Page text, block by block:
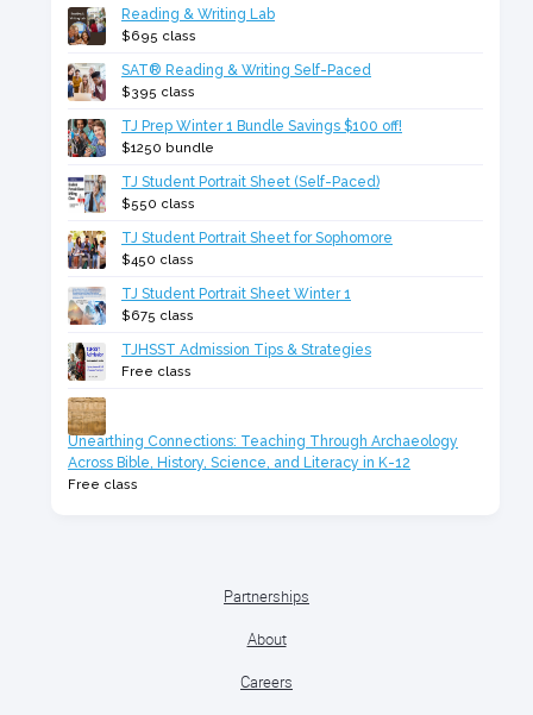
Reading & Writing Lab
$695 class
SAT® Reading & Writing Self-Paced
$395 class
TJ Prep Winter 1 Bundle Savings $100 off!
$1250 bundle
TJ Student Portrait Sheet (Self-Paced)
$550 class
TJ Student Portrait Sheet for Sophomore
$450 class
TJ Student Portrait Sheet Winter 1
$675 class
TJHSST Admission Tips & Strategies
Free class
Unearthing Connections: Teaching Through Archaeology
Across Bible, History, Science, and Literacy in K-12
Free class
Partnerships
About
Careers